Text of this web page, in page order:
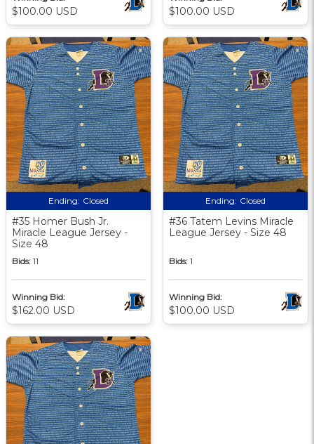
$100.00 USD $100.00 USD
Ending: Closed
#35 Homer Bush Jr.
Miracle League Jersey -
Size 48
Bids: 11
Winning Bid:
$162.00 USD
Ending: Closed
#36 Tatem Levins Miracle
League Jersey - Size 48
Bids: 1
Winning Bid:
$100.00 USD